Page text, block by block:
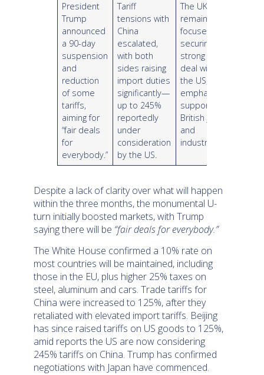
President
Trump
announced
a 90-day
suspension
and
reduction
of some
tariffs,
aiming for
“fair deals
for
everybody.”
Tariff
tensions with
China
escalated,
with both
sides raising
import duties
significantly—
up to 245%
reportedly
under
consideration
by the US.
The UK
remains
focused on
securing a
strong trade
deal with
the US,
emphasizing
support for
British jobs
and
industry.
Despite a lack of clarity over what will happen
within the three months, the monumental U-
turn initially boosted markets, with Trump
saying there will be “fair deals for everybody.”
The White House confirmed a 10% rate on
most countries will be maintained, including
those in the EU, plus higher 25% taxes on
steel, aluminum and cars. Trade tariffs for
China were increased to 125%, after they
retaliated with elevated import tariffs. Beijing
has since raised tariffs on US goods to 125%,
amid reports the US are now considering
245% tariffs on China. Trump has confirmed
negotiations with Japan have commenced.